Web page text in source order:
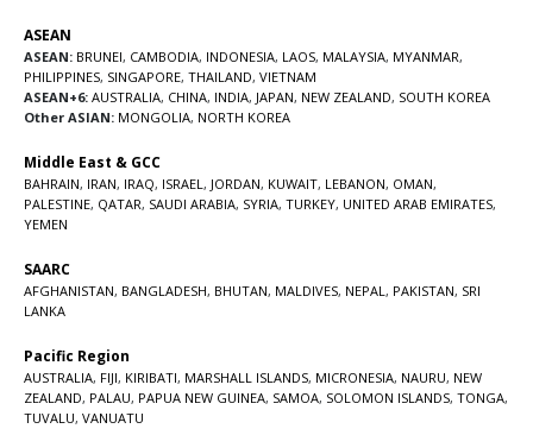
ASEAN
ASEAN: BRUNEI, CAMBODIA, INDONESIA, LAOS, MALAYSIA, MYANMAR,
PHILIPPINES, SINGAPORE, THAILAND, VIETNAM
ASEAN+6: AUSTRALIA, CHINA, INDIA, JAPAN, NEW ZEALAND, SOUTH KOREA
Other ASIAN: MONGOLIA, NORTH KOREA
Middle East & GCC
BAHRAIN, IRAN, IRAQ, ISRAEL , JORDAN, KUWAIT, LEBANON, OMAN,
PALESTINE, QATAR, SAUDI ARABIA, SYRIA, TURKEY, UNITED ARAB EMIRATES,
YEMEN
SAARC
AFGHANISTAN, BANGLADESH, BHUTAN, MALDIVES, NEPAL , PAKISTAN, SRI
LANKA
Pacific Region
AUSTRALIA, FIJI, KIRIBATI, MARSHALL ISLANDS, MICRONESIA, NAURU, NEW
ZEALAND, PALAU, PAPUA NEW GUINEA, SAMOA, SOLOMON ISLANDS, TONGA,
TUVALU, VANUATU